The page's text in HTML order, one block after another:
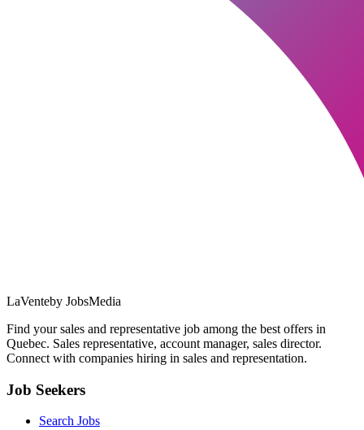
LaVenteby JobsMedia
Find your sales and representative job among the best offers in
Quebec. Sales representative, account manager, sales director.
Connect with companies hiring in sales and representation.
Job Seekers
Search Jobs